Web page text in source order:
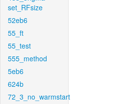
set_RFsize
52eb6
55_ft
55_test
555_method
5eb6
624b
72_3_no_warmstart